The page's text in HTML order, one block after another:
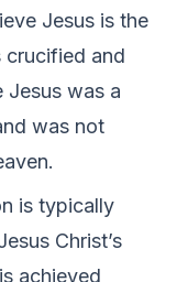
Jesus is the
crucified and
Jesus was a
was not
is typically
Christ’s
achieved